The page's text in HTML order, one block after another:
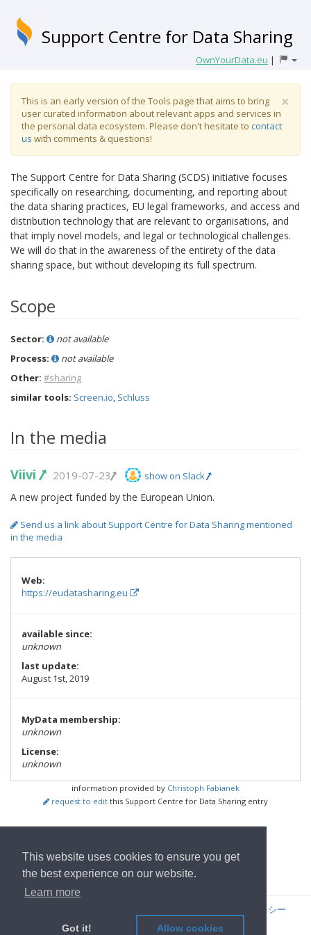
This website uses cookies to ensure you get
the best experience on our website.
Learn more
Got it! Allow cookies
Support Centre for Data Sharing
OwnYourData.eu |
×
This is an early version of the Tools page that aims to bring
user curated information about relevant apps and services in
the personal data ecosystem. Please don't hesitate to contact
us with comments & questions!
The Support Centre for Data Sharing (SCDS) initiative focuses
specifically on researching, documenting, and reporting about
the data sharing practices, EU legal frameworks, and access and
distribution technology that are relevant to organisations, and
that imply novel models, and legal or technological challenges.
We will do that in the awareness of the entirety of the data
sharing space, but without developing its full spectrum.
Scope
Sector:
not available
Process:
not available
Other: #sharing
similar tools: Screen.io, Schluss
In the media
Viivi 2019-07-23 show on Slack
A new project funded by the European Union.
Send us a link about Support Centre for Data Sharing mentioned
in the media
Web:
https://eudatasharing.eu
available since:
unknown
last update:
August 1st, 2019
MyData membership:
unknown
License:
unknown
information provided by Christoph Fabianek
request to edit this Support Centre for Data Sharing entry
ホームページへ
プライバシーポリシー
コントリビュータ